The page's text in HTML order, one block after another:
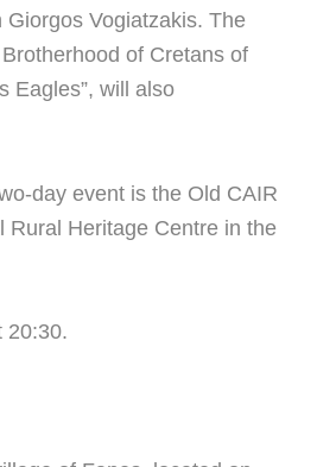
Giorgos Vogiatzakis. The
of Cretans of
Eagles”, will also
day event is the Old CAIR
Rural Heritage Centre in the
20:30.